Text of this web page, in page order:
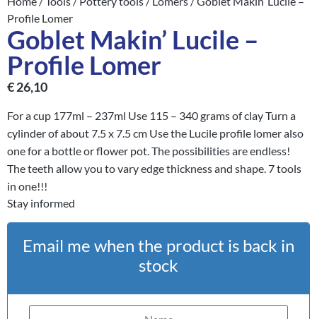
Profile Lomer
Goblet Makin’ Lucile –
Profile Lomer
€26,10
For a cup 177ml – 237ml Use 115 – 340 grams of clay Turn a
cylinder of about 7.5 x 7.5 cm Use the Lucile profile lomer also
one for a bottle or flower pot. The possibilities are endless!
The teeth allow you to vary edge thickness and shape. 7 tools
in one!!!
Stay informed
Email me when the product is back in
stock